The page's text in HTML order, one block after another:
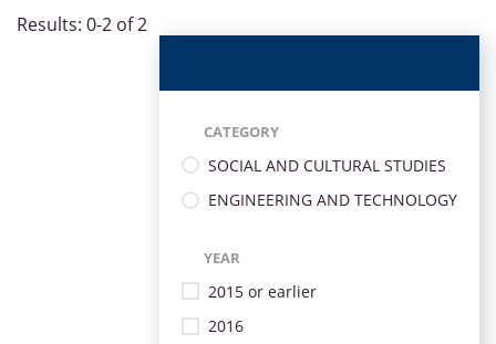
Results: 0-2 of 2
CATEGORY
SOCIAL AND CULTURAL STUDIES
ENGINEERING AND TECHNOLOGY
YEAR
2015 or earlier
2016